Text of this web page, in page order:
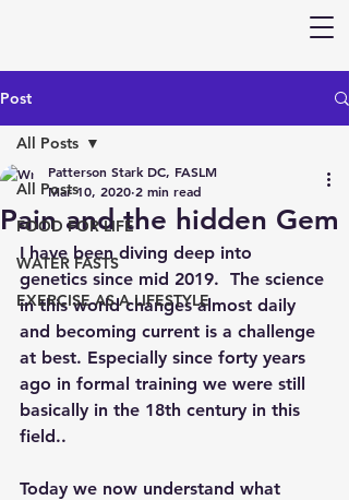
Post
All Posts
FOOD FOR LIFE
WATER FASTS
EXERCISE AS A LIFESTYLE
All Posts
Pain and the hidden Gem
Patterson Stark DC, FASLM
Mar 10, 2020 2 min read
I have been diving deep into
genetics since mid 2019.  The science
in this world changes almost daily
and becoming current is a challenge
at best. Especially since forty years
ago in formal training we were still
basically in the 18th century in this
field..
Today we now understand what